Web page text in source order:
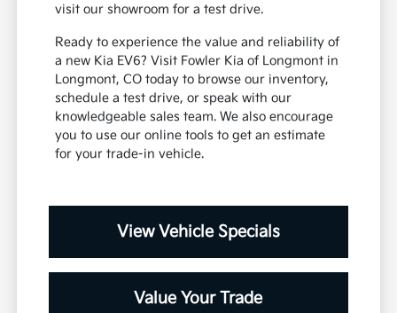
visit our showroom for a test drive.
Ready to experience the value and reliability of
a new Kia EV6? Visit Fowler Kia of Longmont in
Longmont, CO today to browse our inventory,
schedule a test drive, or speak with our
knowledgeable sales team. We also encourage
you to use our online tools to get an estimate
for your trade-in vehicle.
View Vehicle Specials
Value Your Trade